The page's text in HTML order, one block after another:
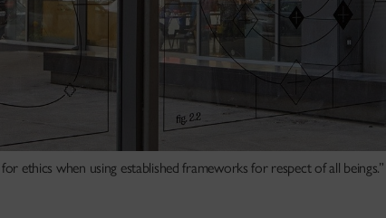
ethics when using established frameworks for respect of all